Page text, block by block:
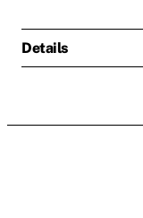
Details